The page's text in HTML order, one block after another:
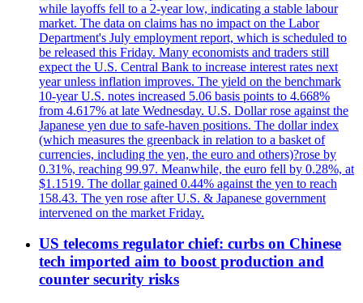
while layoffs fell to a 2-year low, indicating a stable labour
market. The data on claims has no impact on the Labor
Department's July employment report, which is scheduled to
be released this Friday. Many economists and traders still
expect the U.S. Central Bank to increase interest rates next
year unless inflation improves. The yield on the benchmark
10-year U.S. notes increased 5.06 basis points to 4.668%
from 4.617% at late Wednesday. U.S. Dollar rose against the
Japanese yen due to safe-haven positions. The dollar index
(which measures the greenback in relation to a basket of
currencies, including the yen, the euro and others)?rose by
0.31%, reaching 99.97. Meanwhile, the euro fell by 0.28%, at
$1.1519. The dollar gained 0.44% against the yen to reach
158.43. The yen rose after U.S. & Japanese government
intervened on the market Friday.
US telecoms regulator chief: curbs on Chinese
tech imported aim to boost production and
counter security risks